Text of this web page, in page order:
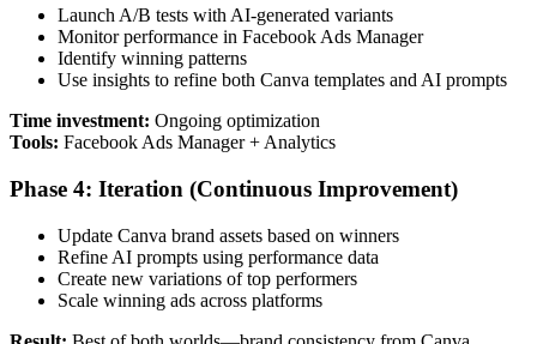
Launch A/B tests with AI-generated variants
Monitor performance in Facebook Ads Manager
Identify winning patterns
Use insights to refine both Canva templates and AI prompts
Time investment: Ongoing optimization
Tools: Facebook Ads Manager + Analytics
Phase 4: Iteration (Continuous Improvement)
Update Canva brand assets based on winners
Refine AI prompts using performance data
Create new variations of top performers
Scale winning ads across platforms